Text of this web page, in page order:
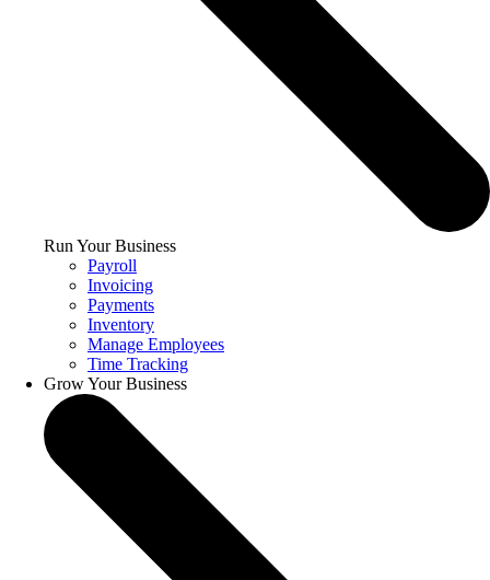
Run Your Business
Payroll
Invoicing
Payments
Inventory
Manage Employees
Time Tracking
Grow Your Business